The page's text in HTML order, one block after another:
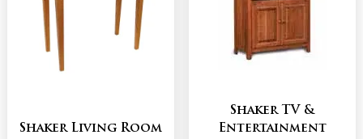
Shaker Living Room
Shaker TV &
Entertainment